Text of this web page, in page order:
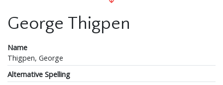
George Thigpen
Name
Thigpen, George
Alternative Spelling